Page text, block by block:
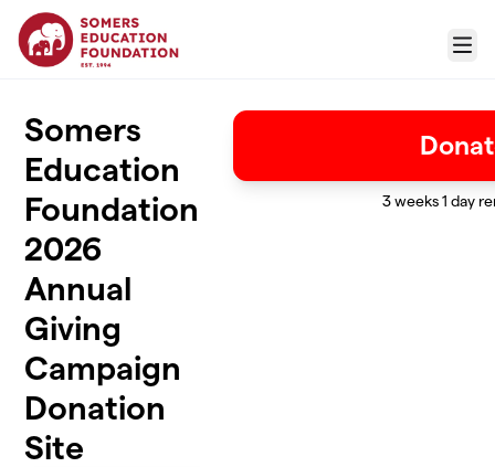
Skip to main content
Menu
Somers
Education
Foundation
2026
Annual
Giving
Campaign
Donation
Site
3 weeks 1 day